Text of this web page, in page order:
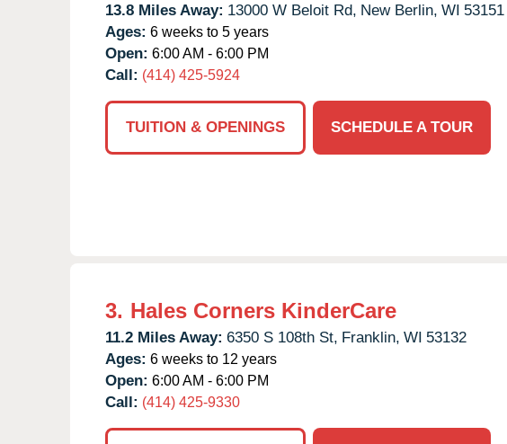
13.8 Miles Away: 13000 W Beloit Rd, New Berlin, WI 53151
Ages: 6 weeks to 5 years
Open: 6:00 AM - 6:00 PM
Call: (414) 425-5924
TUITION & OPENINGS
SCHEDULE A TOUR
3. Hales Corners KinderCare
11.2 Miles Away: 6350 S 108th St, Franklin, WI 53132
Ages: 6 weeks to 12 years
Open: 6:00 AM - 6:00 PM
Call: (414) 425-9330